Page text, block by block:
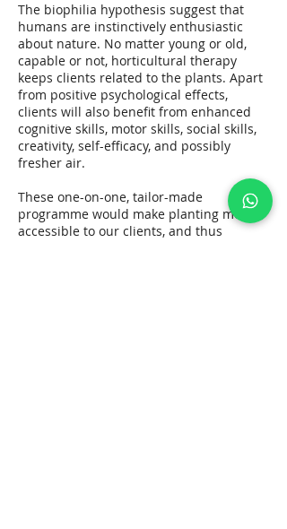
The biophilia hypothesis suggest that
humans are instinctively enthusiastic
about nature. No matter young or old,
capable or not, horticultural therapy
keeps clients related to the plants. Apart
from positive psychological effects,
clients will also benefit from enhanced
cognitive skills, motor skills, social skills,
creativity, self-efficacy, and possibly
fresher air.
These one-on-one, tailor-made
programme would make planting more
accessible to our clients, and thus